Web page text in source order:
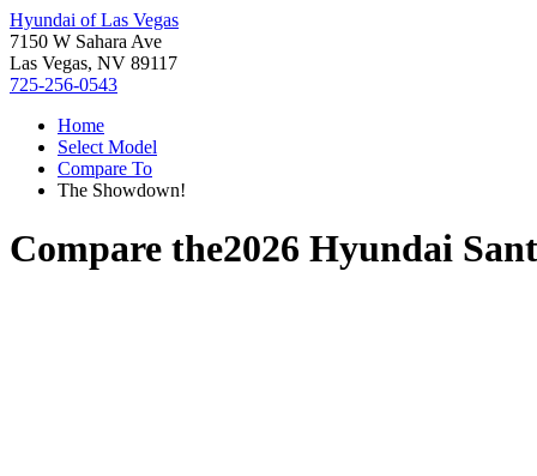
Hyundai of Las Vegas
7150 W Sahara Ave
Las Vegas, NV 89117
725-256-0543
Home
Select Model
Compare To
The Showdown!
Compare the2026 Hyundai